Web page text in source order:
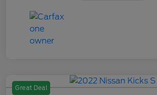
Great Deal